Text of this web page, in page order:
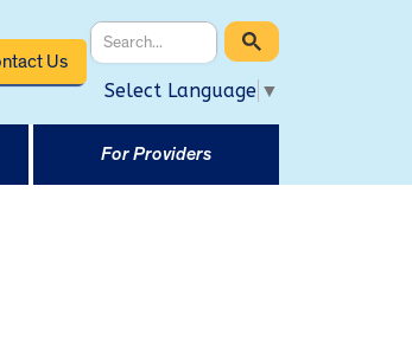
Us
Select Language ▼
For Providers